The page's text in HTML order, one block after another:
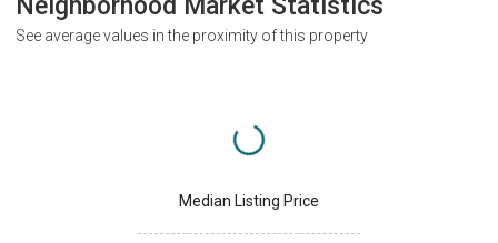
See average values in the proximity of this property
Median Listing Price